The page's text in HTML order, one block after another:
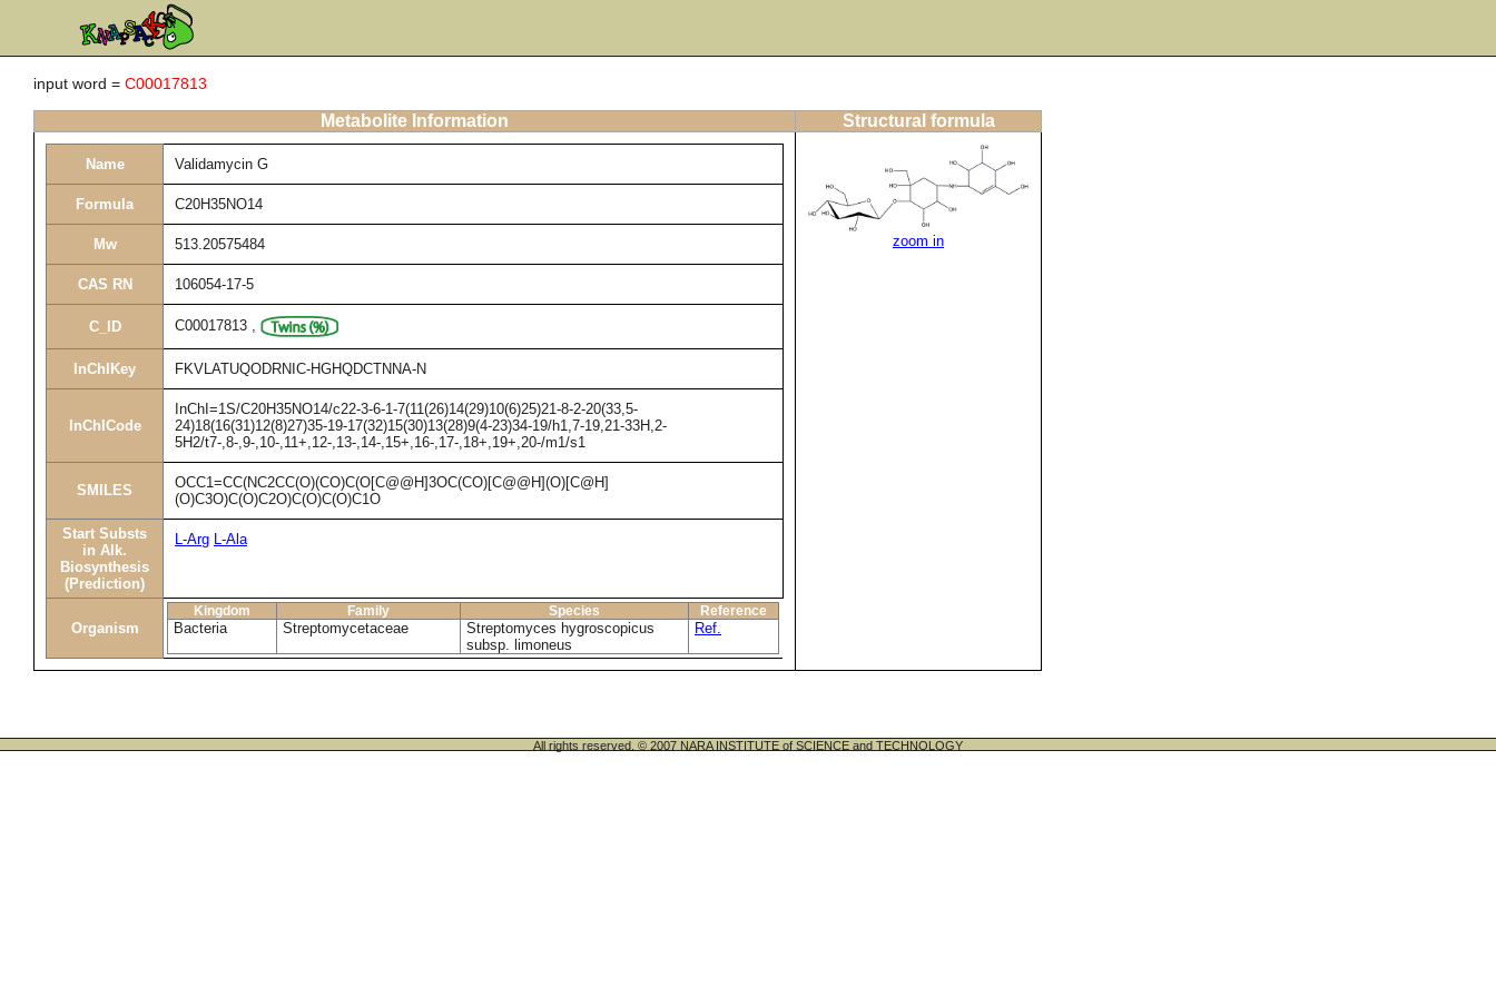
input word = C00017813
Metabolite Information Structural formula
Name Validamycin G
Formula C20H35NO14
Mw 513.20575484
CAS RN 106054-17-5
C_ID C00017813 ,
InChIKey FKVLATUQODRNIC-HGHQDCTNNA-N
InChICode
InChI=1S/C20H35NO14/c22-3-6-1-7(11(26)14(29)10(6)25)21-8-2-20(33,5-
24)18(16(31)12(8)27)35-19-17(32)15(30)13(28)9(4-23)34-19/h1,7-19,21-33H,2-
5H2/t7-,8-,9-,10-,11+,12-,13-,14-,15+,16-,17-,18+,19+,20-/m1/s1
SMILES
OCC1=CC(NC2CC(O)(CO)C(O[C@@H]3OC(CO)[C@@H](O)[C@H]
(O)C3O)C(O)C2O)C(O)C(O)C1O
Start Substs
in Alk.
Biosynthesis
(Prediction)
L-Arg L-Ala
Organism
Kingdom Family Species Reference
Bacteria Streptomycetaceae
Streptomyces hygroscopicus
subsp. limoneus
Ref.
zoom in
All rights reserved. © 2007 NARA INSTITUTE of SCIENCE and TECHNOLOGY